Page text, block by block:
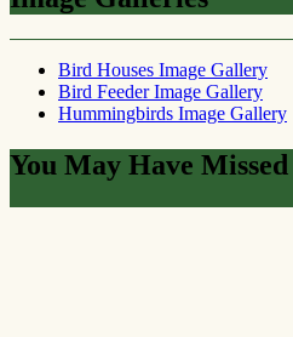
Bird Houses Image Gallery
Bird Feeder Image Gallery
Hummingbirds Image Gallery
You May Have Missed